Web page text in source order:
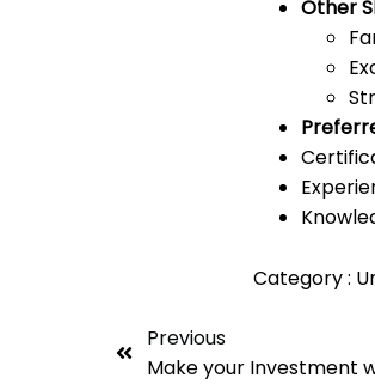
Other
Category :
Previous
Make your Investment